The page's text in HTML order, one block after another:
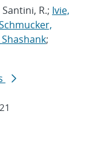
Santini, R.; Ivie,
;